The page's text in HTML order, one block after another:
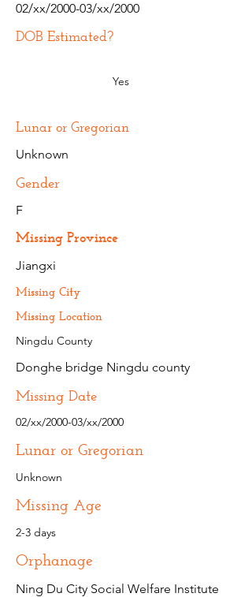
02/xx/2000-03/xx/2000
DOB Estimated?
Yes
Lunar or Gregorian
Unknown
Gender
F
Missing Province
Jiangxi
Missing City
Missing Location
Ningdu County
Donghe bridge Ningdu county
Missing Date
02/xx/2000-03/xx/2000
Lunar or Gregorian
Unknown
Missing Age
2-3 days
Orphanage
Ning Du City Social Welfare Institute